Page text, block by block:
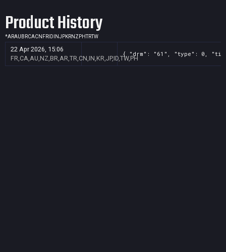
Product History
*ARAU BRCACN FR ID INJPKRNZ PHTRTW
22 Apr 2026, 15:06
FR,CA,AU,NZ,BR,AR,TR,CN,IN,KR,JP,ID,TW,PH
{ "drm": "61", "type": 0,